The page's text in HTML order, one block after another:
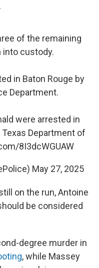
of the remaining
custody.
in Baton Rouge by
Department.
were arrested in
Department of
8I3dcWGUAW
May 27, 2025
on the run, Antoine
be considered
degree murder in
, while Massey